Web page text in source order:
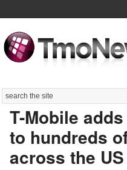
Search
T-Mobile
to hundreds
across the US